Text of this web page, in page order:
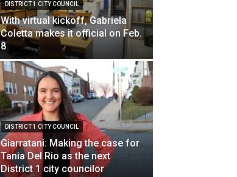
DISTRICT 1 CITY COUNCIL
With virtual kickoff, Gabriela
Coletta makes it official on Feb.
8
DISTRICT 1 CITY COUNCIL
Giarratani: Making the case for
Tania Del Rio as the next
District 1 city councilor